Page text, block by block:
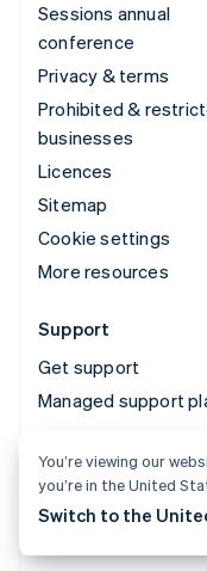
Sessions annual
conference
Privacy & terms
Prohibited &
businesses
Licences
Sitemap
Cookie settings
More resources
Support
Get support
Managed support
© 2026 Stripe, LLC
You’re viewing our
you’re in the United
Switch to the